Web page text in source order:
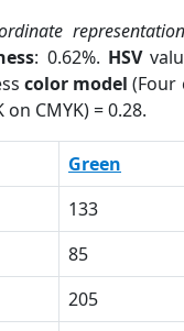
representation
: 0.62%. HSV
color model (Four
on CMYK) = 0.28.
Green
133
85
205